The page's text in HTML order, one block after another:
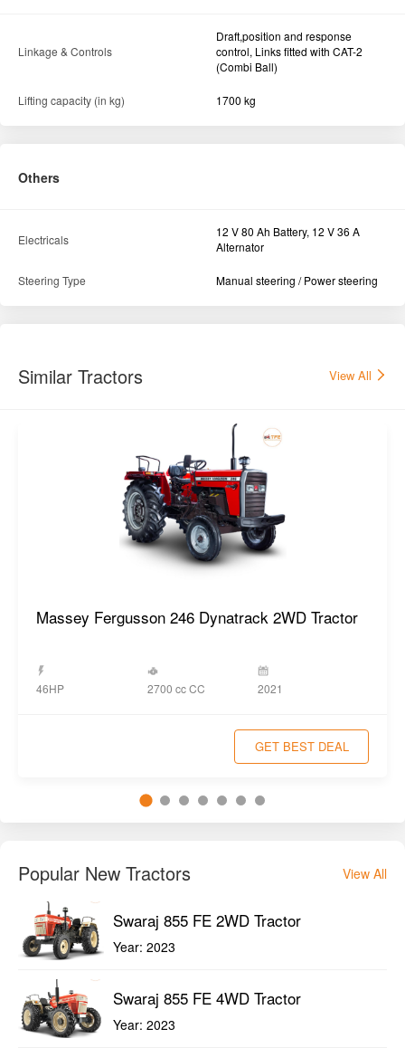
Linkage & Controls
Draft,position and response
control, Links fitted with CAT-2
(Combi Ball)
Lifting capacity (in kg) 1700 kg
Others
Electricals
12 V 80 Ah Battery, 12 V 36 A
Alternator
Steering Type Manual steering / Power steering
Similar Tractors View All
Massey Fergusson 246 Dynatrack 2WD Tractor
46HP 2700 cc CC 2021
GET BEST DEAL
Popular New Tractors View All
Swaraj 855 FE 2WD Tractor
Year: 2023
Swaraj 855 FE 4WD Tractor
Year: 2023